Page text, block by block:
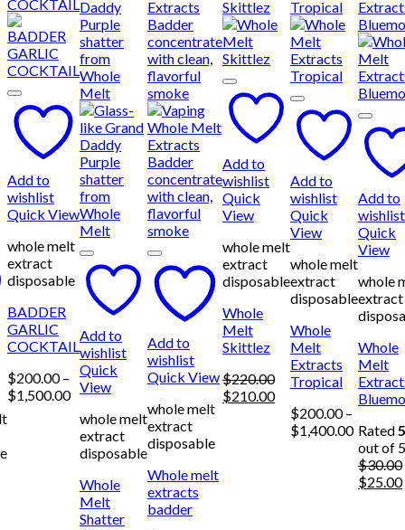
Add to
wishlist
Quick View
whole melt
extract
disposable
BADDER
GARLIC
COCKTAIL
$200.00 –
$1,500.00Price
range:
$200.00
through
$1,500.00
Add to
wishlist
Quick
View
whole melt
extract
disposable
Whole
Melt
Shatter
Add to
wishlist
Quick View
whole melt
extract
disposable
Whole melt
extracts
badder
Add to
wishlist
Quick
View
whole melt
extract
disposable
Whole
Melt
Skittlez
$220.00
Original
$210.00Current
price
Add to
wishlist
Quick
View
whole melt
extract
disposable
Whole
Melt
Extracts
Tropical
$200.00 –
$1,400.00Price
range:
$200.00
through
Add to
wishlist
Quick
View
whole
extract
Whole
Melt
Rated
out of 5
$30.00
$25.00